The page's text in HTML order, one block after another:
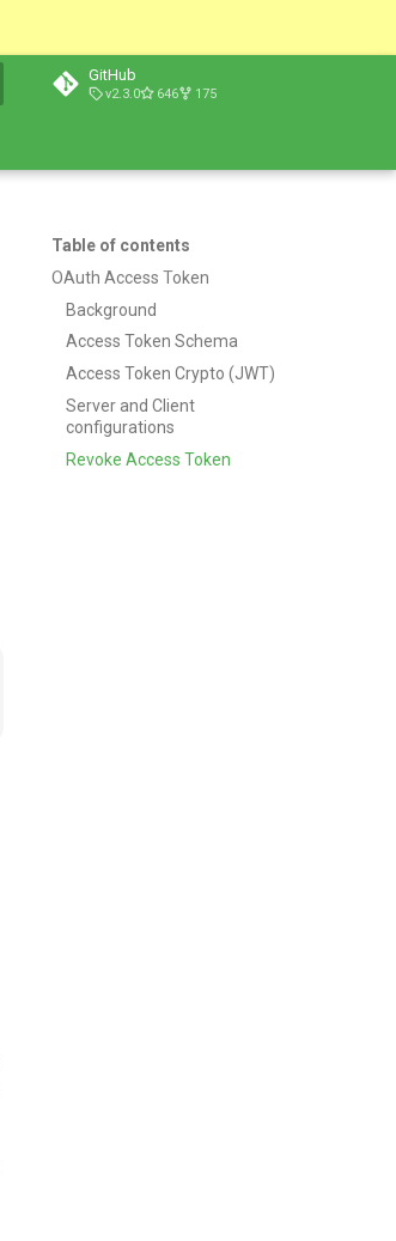
GitHub
v2.3.0 646 175
Table of contents
OAuth Access Token
Background
Access Token Schema
Access Token Crypto (JWT)
Server and Client
configurations
Revoke Access Token